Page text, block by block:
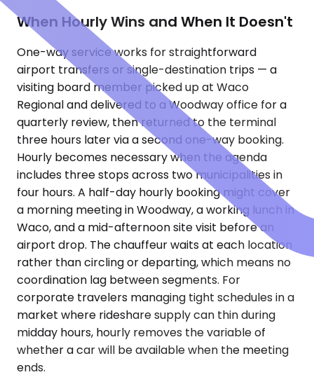
When Hourly Wins and When It Doesn't
One-way service works for straightforward
airport transfers or single-destination trips — a
visiting board member picked up at Waco
Regional and delivered to a Woodway office for a
quarterly review, then returned to the terminal
three hours later via a second one-way booking.
Hourly becomes necessary when the agenda
includes three stops across two municipalities in
four hours. A half-day hourly booking might cover
a morning meeting in Woodway, a working lunch in
Waco, and a mid-afternoon site visit before an
airport drop. The chauffeur waits at each location
rather than circling or departing, which means no
coordination lag between segments. For
corporate travelers managing tight schedules in a
market where rideshare supply can thin during
midday hours, hourly removes the variable of
whether a car will be available when the meeting
ends.